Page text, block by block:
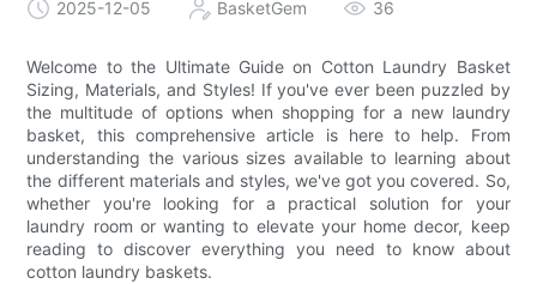
2025-12-05 BasketGem 36
Welcome to the Ultimate Guide on Cotton Laundry Basket
Sizing, Materials, and Styles! If you've ever been puzzled by
the multitude of options when shopping for a new laundry
basket, this comprehensive article is here to help. From
understanding the various sizes available to learning about
the different materials and styles, we've got you covered. So,
whether you're looking for a practical solution for your
laundry room or wanting to elevate your home decor, keep
reading to discover everything you need to know about
cotton laundry baskets.